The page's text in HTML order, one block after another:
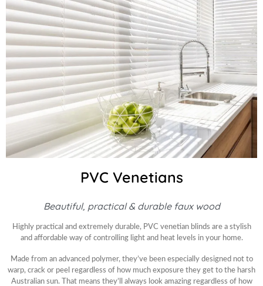
PVC Venetians
Beautiful, practical & durable faux wood
Highly practical and extremely durable, PVC venetian blinds are a stylish
and affordable way of controlling light and heat levels in your home.
Made from an advanced polymer, they’ve been especially designed not to
warp, crack or peel regardless of how much exposure they get to the harsh
Australian sun. That means they’ll always look amazing regardless of how